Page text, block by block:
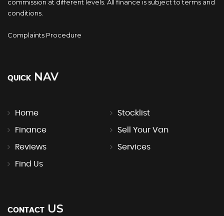
commission at different levels. All finance is subject to terms and
conditions.
Complaints Procedure
QUICK NAV
Home Stocklist
Finance Sell Your Van
Reviews Services
Find Us
CONTACT US